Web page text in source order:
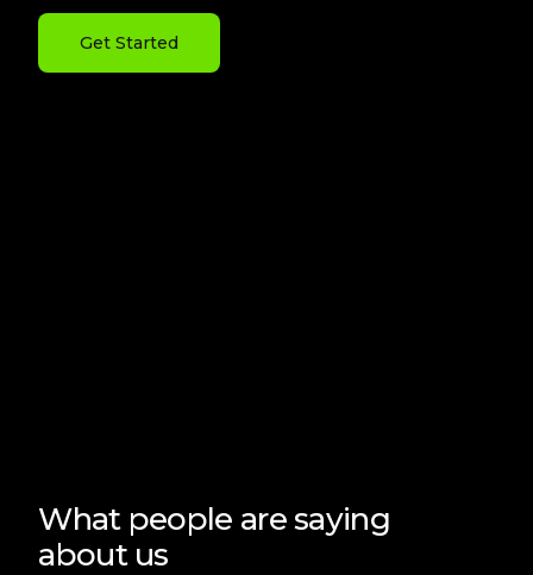
Get Started
What people are saying
about us